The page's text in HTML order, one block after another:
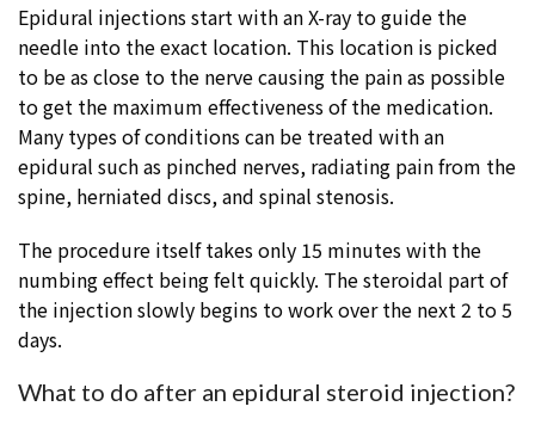
Epidural injections start with an X-ray to guide the
needle into the exact location. This location is picked
to be as close to the nerve causing the pain as possible
to get the maximum effectiveness of the medication.
Many types of conditions can be treated with an
epidural such as pinched nerves, radiating pain from the
spine, herniated discs, and spinal stenosis.
The procedure itself takes only 15 minutes with the
numbing effect being felt quickly. The steroidal part of
the injection slowly begins to work over the next 2 to 5
days.
What to do after an epidural steroid injection?